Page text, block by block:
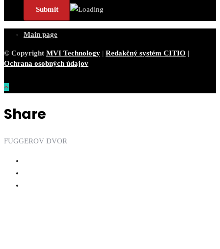
Main page
© Copyright MVI Technology | Redakčný systém CITIO |
Ochrana osobných údajov
Share
FUGGEROV DVOR